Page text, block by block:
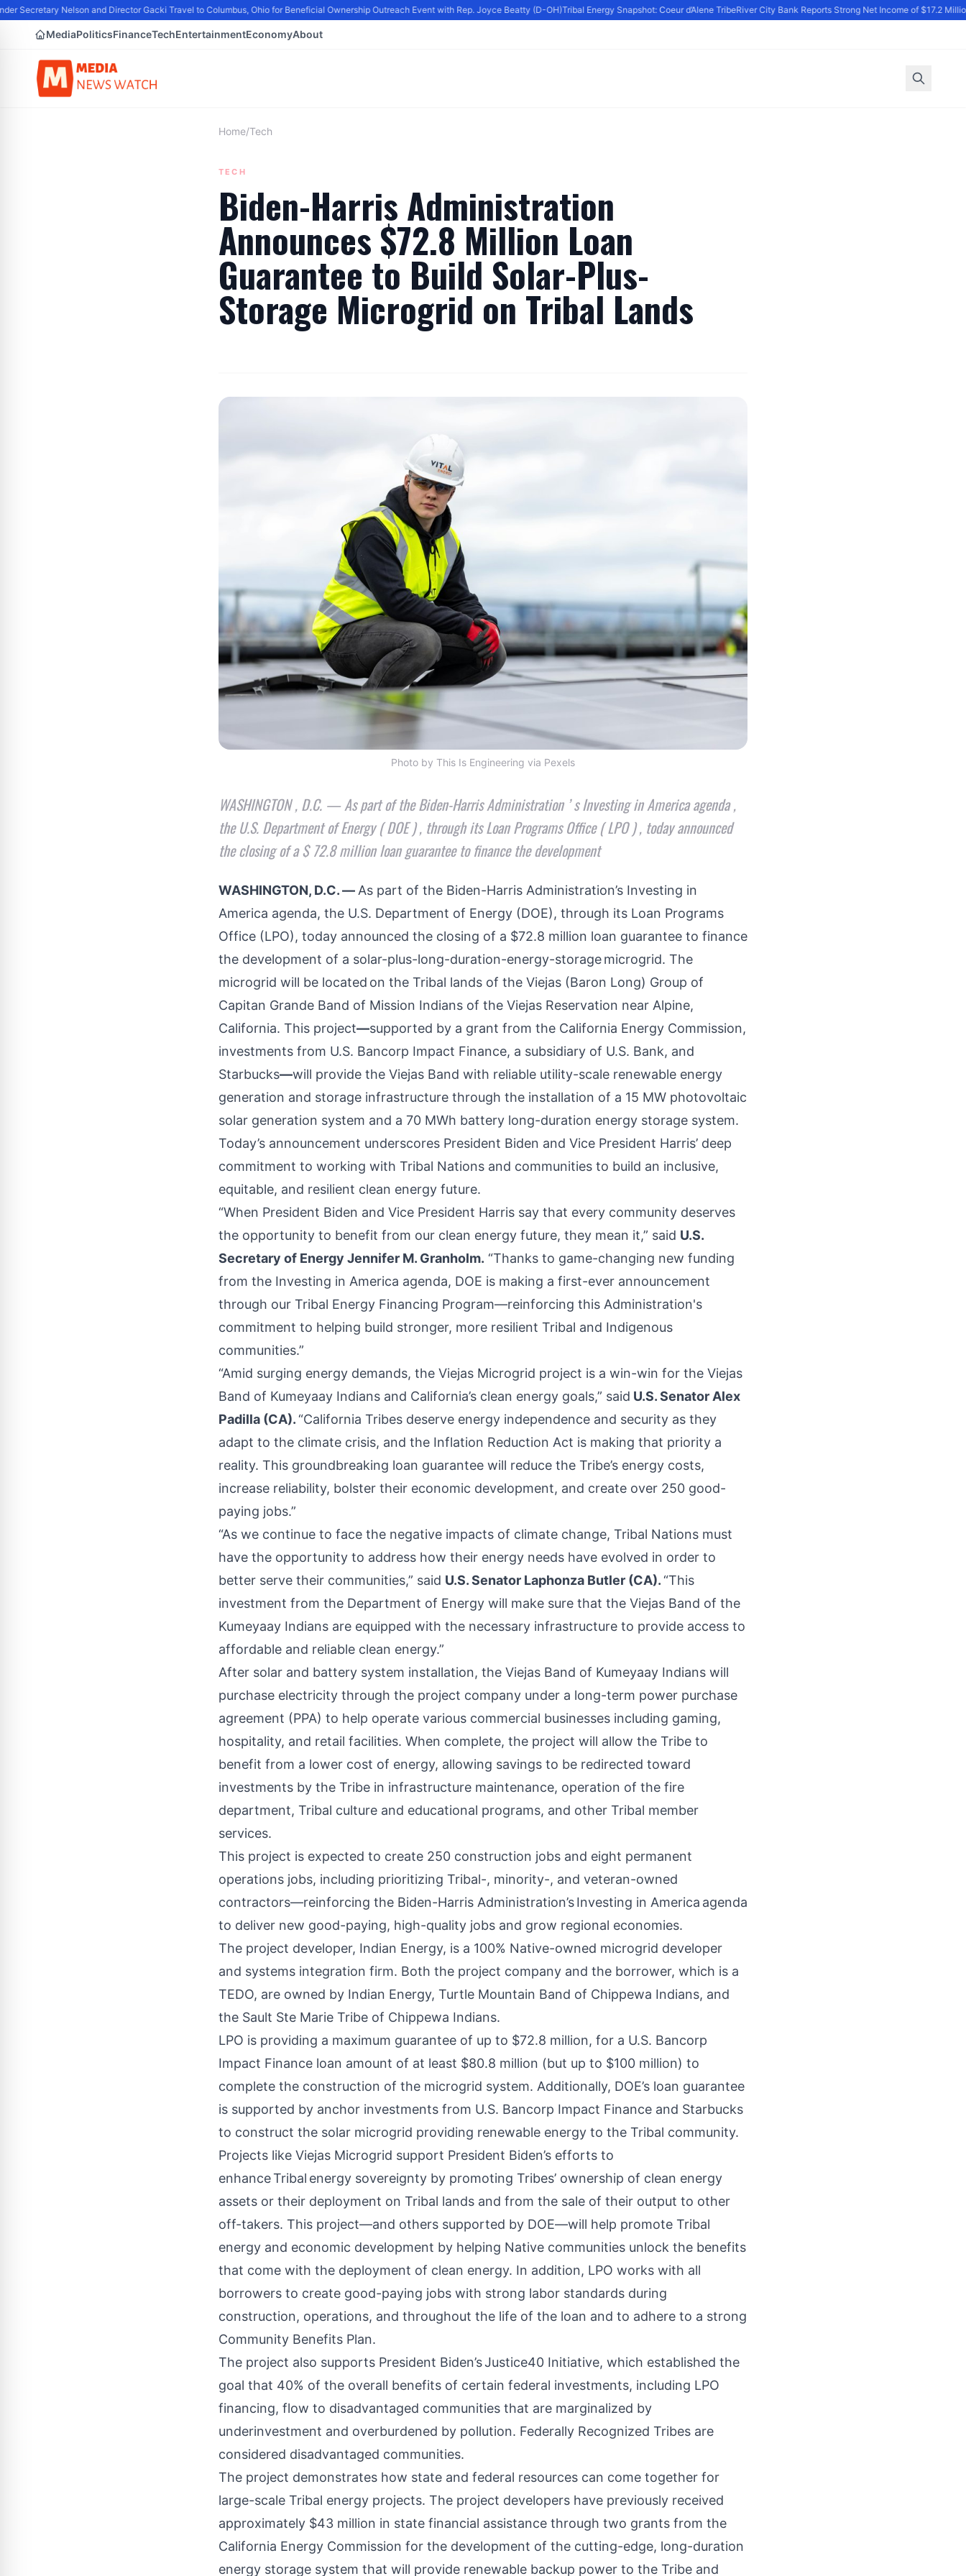
Secretary Nelson and Director Gacki Travel to Columbus, Ohio for Beneficial Ownership Outreach Event with Rep. Joyce Beatty (D-OH)Tribal Energy Snapshot: Coeur d’Alene TribeRiver City Bank Reports Strong Net Income of $17.2
MediaPoliticsFinanceTechEntertainmentEconomyAbout
Home/Tech
TECH
Biden-Harris Administration
Announces $72.8 Million Loan
Guarantee to Build Solar-Plus-
Storage Microgrid on Tribal Lands
Photo by This Is Engineering via Pexels
WASHINGTON , D.C. — As part of the Biden-Harris Administration ’ s Investing in America agenda ,
the U.S. Department of Energy ( DOE ) , through its Loan Programs Office ( LPO ) , today announced
the closing of a $ 72.8 million loan guarantee to finance the development
WASHINGTON, D.C. — As part of the Biden-Harris Administration’s Investing in
America agenda, the U.S. Department of Energy (DOE), through its Loan Programs
Office (LPO), today announced the closing of a $72.8 million loan guarantee to finance
the development of a solar-plus-long-duration-energy-storagemicrogrid. The
microgrid will be located on the Tribal lands of the Viejas (Baron Long) Group of
Capitan Grande Band of Mission Indians of the Viejas Reservation near Alpine,
California. This project—supported by a grant from the California Energy Commission,
investments from U.S. Bancorp Impact Finance, a subsidiary of U.S. Bank, and
Starbucks—will provide the Viejas Band with reliable utility-scale renewable energy
generation and storage infrastructure through the installation of a 15 MW photovoltaic
solar generation system and a 70 MWh battery long-duration energy storage system.
Today’s announcement underscores President Biden and Vice President Harris’ deep
commitment to working with Tribal Nations and communities to build an inclusive,
equitable, and resilient clean energy future.
“When President Biden and Vice President Harris say that every community deserves
the opportunity to benefit from our clean energy future, they mean it,” said U.S.
Secretary of Energy Jennifer M. Granholm. “Thanks to game-changing new funding
from the Investing in America agenda, DOE is making a first-ever announcement
through our Tribal Energy Financing Program—reinforcing this Administration's
commitment to helping build stronger, more resilient Tribal and Indigenous
communities.”
“Amid surging energy demands, the Viejas Microgrid project is a win-win for the Viejas
Band of Kumeyaay Indians and California’s clean energy goals,” said U.S. Senator Alex
Padilla (CA).“California Tribes deserve energy independence and security as they
adapt to the climate crisis, and the Inflation Reduction Act is making that priority a
reality. This groundbreaking loan guarantee will reduce the Tribe’s energy costs,
increase reliability, bolster their economic development, and create over 250 good-
paying jobs.”
“As we continue to face the negative impacts of climate change, Tribal Nations must
have the opportunity to address how their energy needs have evolved in order to
better serve their communities,” said U.S. Senator Laphonza Butler (CA).“This
investment from the Department of Energy will make sure that the Viejas Band of the
Kumeyaay Indians are equipped with the necessary infrastructure to provide access to
affordable and reliable clean energy.”
After solar and battery system installation, the Viejas Band of Kumeyaay Indians will
purchase electricity through the project company under a long-term power purchase
agreement (PPA) to help operate various commercial businesses including gaming,
hospitality, and retail facilities. When complete, the project will allow the Tribe to
benefit from a lower cost of energy, allowing savings to be redirected toward
investments by the Tribe in infrastructure maintenance, operation of the fire
department, Tribal culture and educational programs, and other Tribal member
services.
This project is expected to create 250 construction jobs and eight permanent
operations jobs, including prioritizing Tribal-, minority-, and veteran-owned
contractors—reinforcing the Biden-Harris Administration’sInvesting in America agenda
to deliver new good-paying, high-quality jobs and grow regional economies.
The project developer, Indian Energy, is a 100% Native-owned microgrid developer
and systems integration firm. Both the project company and the borrower, which is a
TEDO, are owned by Indian Energy, Turtle Mountain Band of Chippewa Indians, and
the Sault Ste Marie Tribe of Chippewa Indians.
LPO is providing a maximum guarantee of up to $72.8 million, for a U.S. Bancorp
Impact Finance loan amount of at least $80.8 million (but up to $100 million) to
complete the construction of the microgrid system. Additionally, DOE’s loan guarantee
is supported by anchor investments from U.S. Bancorp Impact Finance and Starbucks
to construct the solar microgrid providing renewable energy to the Tribal community.
Projects like Viejas Microgrid support President Biden’s efforts to
enhanceTribal energy sovereignty by promoting Tribes’ ownership of clean energy
assets or their deployment on Tribal lands and from the sale of their output to other
off-takers. This project—and others supported by DOE—will help promote Tribal
energy and economic development by helping Native communities unlock the benefits
that come with the deployment of clean energy. In addition, LPO works with all
borrowers to create good-paying jobs with strong labor standards during
construction, operations, and throughout the life of the loan and to adhere to a strong
Community Benefits Plan.
The project also supports President Biden’sJustice40 Initiative, which established the
goal that 40% of the overall benefits of certain federal investments, including LPO
financing, flow to disadvantaged communities that are marginalized by
underinvestment and overburdened by pollution. Federally Recognized Tribes are
considered disadvantaged communities.
The project demonstrates how state and federal resources can come together for
large-scale Tribal energy projects. The project developers have previously received
approximately $43 million in state financial assistance through two grants from the
California Energy Commission for the development of the cutting-edge, long-duration
energy storage system that will provide renewable backup power to the Tribe and